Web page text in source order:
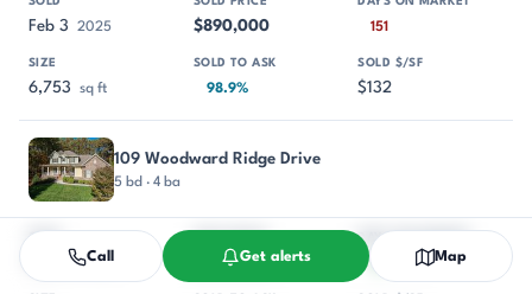
Feb 3 2025 $890,000 151
6,753 sq ft 98.9% $132
109 Woodward Ridge Drive
5 bd · 4 ba
Dec 16 2024 $747,700
Call Get alerts Map